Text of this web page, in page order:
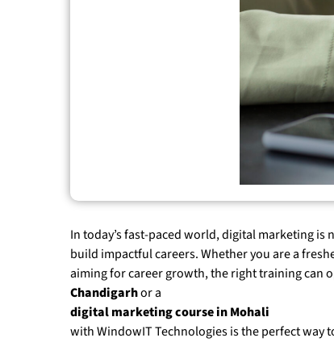
In today’s fast-paced world, digital marketing
build impactful careers. Whether you are a
aiming for career growth, the right training can
Chandigarhor a
digital marketing course in Mohali
with WindowIT Technologies is the perfect way